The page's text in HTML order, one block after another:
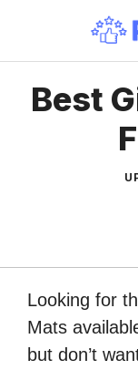
content
Best
Looking for
Mats
but don’t